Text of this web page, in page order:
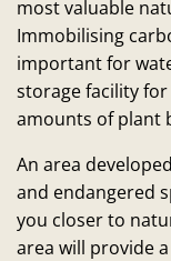
most valuable
Immobilising
important for
storage facility
amounts of plant
An area
and endangered
you closer to
area will provide